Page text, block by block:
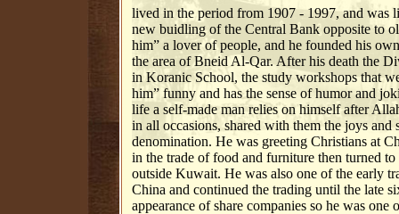
lived in the period from 1907 - 1997, and
new buidling of the Central Bank opposite to
him” a lover of people, and he founded his
the area of ​​Bneid Al-Qar. After his death the
in Koranic School, the study workshops that
him” funny and has the sense of humor and
life a self-made man relies on himself after
in all occasions, shared with them the joys
denomination. He was greeting Christians at
in the trade of food and furniture then turned
outside Kuwait. He was also one of the early
China and continued the trading until the late
appearance of share companies so he was